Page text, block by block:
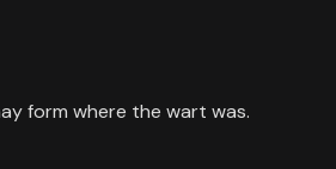
form where the wart was.